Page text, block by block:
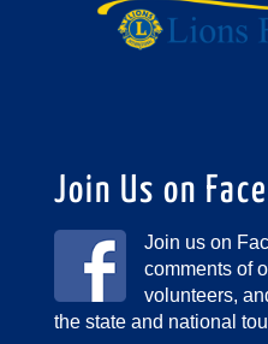
Join Us on
Join us on
comments of
volunteers,
the state and national